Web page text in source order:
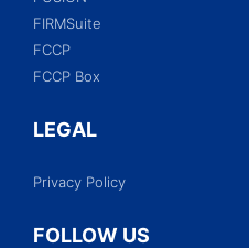
FIRMSuite
FCCP
FCCP Box
LEGAL
Privacy Policy
FOLLOW US